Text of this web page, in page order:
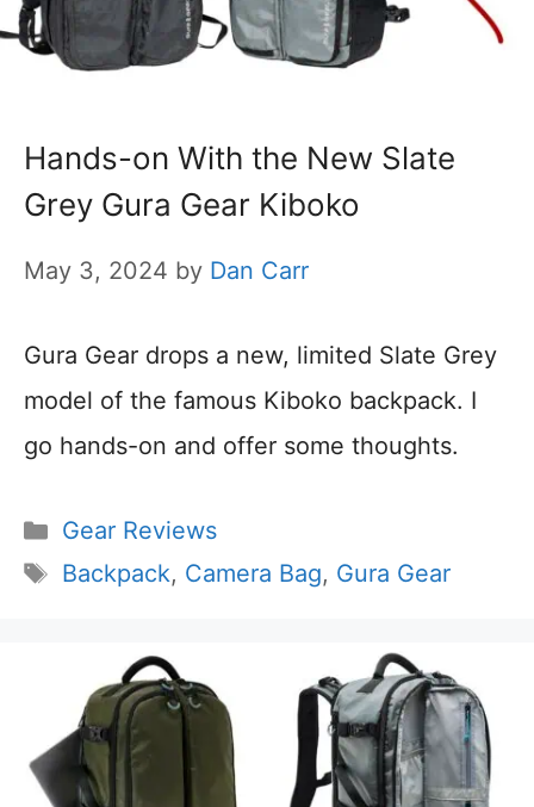
Hands-on With the New Slate
Grey Gura Gear Kiboko
May 3, 2024 by Dan Carr
Gura Gear drops a new, limited Slate Grey
model of the famous Kiboko backpack. I
go hands-on and offer some thoughts.
Categories
Gear Reviews
Tags
Backpack, Camera Bag, Gura Gear